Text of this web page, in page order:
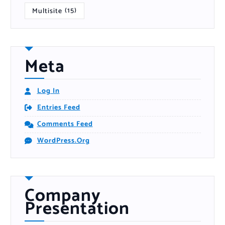
Multisite (15)
Meta
Log In
Entries Feed
Comments Feed
WordPress.org
Company
Presentation